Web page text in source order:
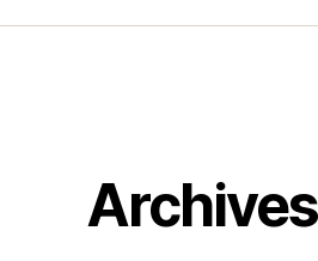
Archives